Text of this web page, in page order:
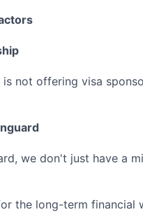
is not offering visa
we don't just have a
the long-term financial